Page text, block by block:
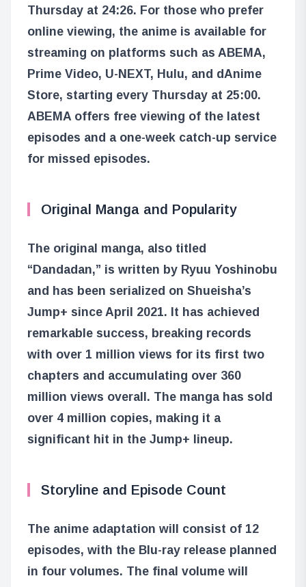
Thursday at 24:26. For those who prefer
online viewing, the anime is available for
streaming on platforms such as ABEMA,
Prime Video, U-NEXT, Hulu, and dAnime
Store, starting every Thursday at 25:00.
ABEMA offers free viewing of the latest
episodes and a one-week catch-up service
for missed episodes.
Original Manga and Popularity
The original manga, also titled
“Dandadan,” is written by Ryuu Yoshinobu
and has been serialized on Shueisha’s
Jump+ since April 2021. It has achieved
remarkable success, breaking records
with over 1 million views for its first two
chapters and accumulating over 360
million views overall. The manga has sold
over 4 million copies, making it a
significant hit in the Jump+ lineup.
Storyline and Episode Count
The anime adaptation will consist of 12
episodes, with the Blu-ray release planned
in four volumes. The final volume will